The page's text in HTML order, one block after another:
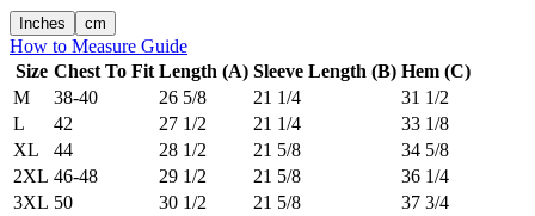
Inches cm
How to Measure Guide
Size Chest To Fit Length (A) Sleeve Length (B) Hem (C)
M
38-40 26 5/8 21 1/4
31 1/2
L
42 27 1/2 21 1/4
33 1/8
XL
44 28 1/2 21 5/8
34 5/8
2XL 46-48 29 1/2 21 5/8
36 1/4
3XL 50 30 1/2 21 5/8
37 3/4